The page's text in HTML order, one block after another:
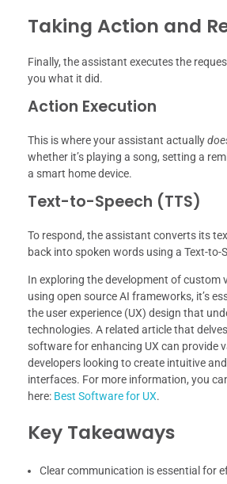
Taking Action and
Finally, the assistant executes the
you what it did.
Action Execution
This is where your assistant actually
whether it’s playing a song, setting a
a smart home device.
Text-to-Speech (TTS)
To respond, the assistant converts its
back into spoken words using a Text-to-
In exploring the development of custom
using open source AI frameworks, it’s
the user experience (UX) design that
technologies. A related article that
software for enhancing UX can provide
developers looking to create intuitive
interfaces. For more information, you
here: Best Software for UX.
Key Takeaways
Clear communication is essential for